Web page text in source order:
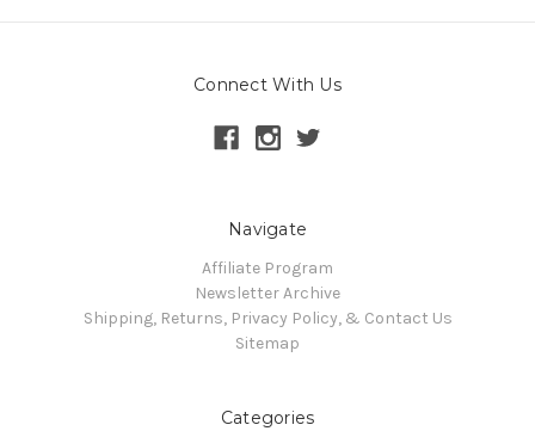
Connect With Us
Navigate
Affiliate Program
Newsletter Archive
Shipping, Returns, Privacy Policy, & Contact Us
Sitemap
Categories